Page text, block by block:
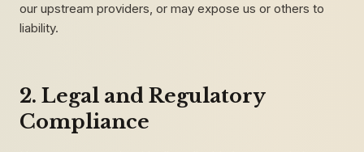
our upstream providers, or may expose us or others to
liability.
2. Legal and Regulatory
Compliance